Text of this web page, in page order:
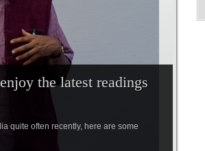
the latest readings
quite often recently, here are some